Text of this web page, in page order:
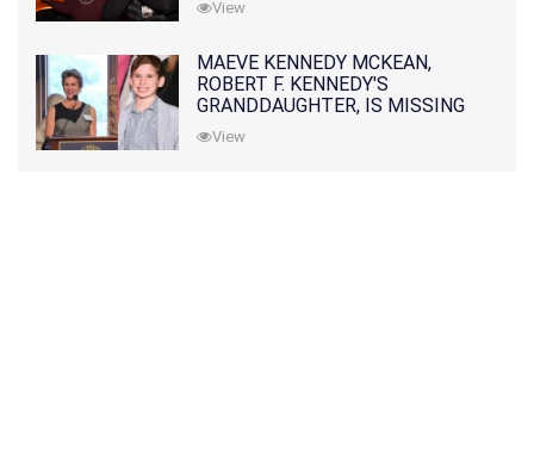
View
MAEVE KENNEDY MCKEAN,
ROBERT F. KENNEDY'S
GRANDDAUGHTER, IS MISSING
ALONG WITH HER SON
View